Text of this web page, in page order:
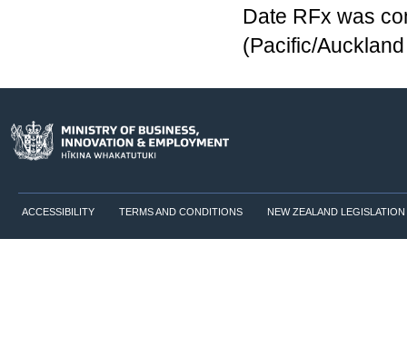
Date RFx was
(Pacific/
ACCESSIBILITY TERMS AND CONDITIONS NEW ZEALAND LEGISLATION